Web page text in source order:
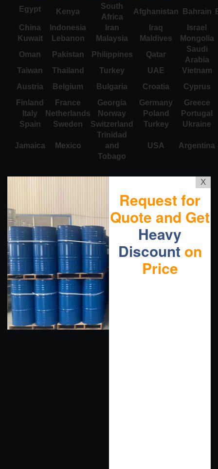
Egypt Kenya
South
Africa
Afghanistan Bahrain
China
Indonesia Iran Iraq
Israel
Kuwait
Lebanon Malaysia Maldives
Mongolia
Oman
Pakistan Philippines Qatar
Saudi
Arabia
Taiwan
Thailand Turkey UAE
Vietnam
Austria
Belgium Bulgaria Croatia
Cyprus
Finland
France Georgia Germany
Greece
Italy
Netherlands Norway Poland
Portugal
Spain
Sweden Switzerland Turkey Ukraine
Jamaica Mexico
Trinidad
and
Tobago
USA Argentina
X
Request for
Quote and Get
Heavy
Discount on
Price